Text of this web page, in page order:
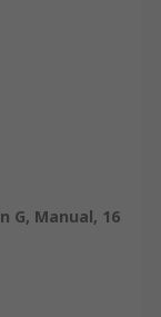
G, Manual, 16